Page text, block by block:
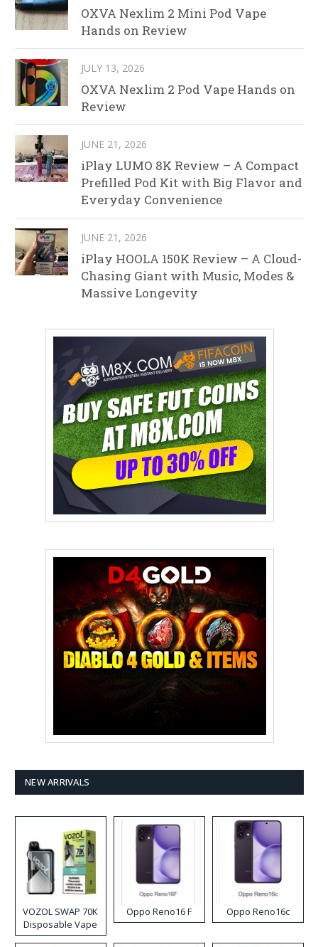
OXVA Nexlim 2 Mini Pod Vape
Hands on Review
JULY 13, 2026
OXVA Nexlim 2 Pod Vape Hands on
Review
JUNE 21, 2026
iPlay LUMO 8K Review – A Compact
Prefilled Pod Kit with Big Flavor and
Everyday Convenience
JUNE 21, 2026
iPlay HOOLA 150K Review – A Cloud-
Chasing Giant with Music, Modes &
Massive Longevity
NEW ARRIVALS
VOZOL SWAP 70K
Disposable Vape
Oppo Reno16 F Oppo Reno16c